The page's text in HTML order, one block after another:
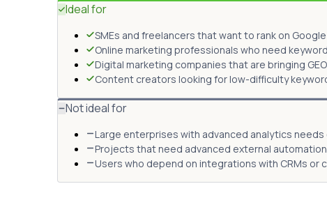
Ideal for
SMEs and freelancers that want to rank on
Online marketing professionals who need
Digital marketing companies that are bringing
Content creators looking for low-difficulty
Not ideal for
Large enterprises with advanced analytics
Projects that need advanced external
Users who depend on integrations with CRMs